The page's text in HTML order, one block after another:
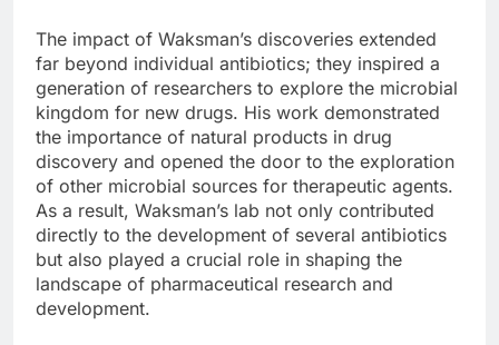
The impact of Waksman’s discoveries extended
far beyond individual antibiotics; they inspired a
generation of researchers to explore the microbial
kingdom for new drugs. His work demonstrated
the importance of natural products in drug
discovery and opened the door to the exploration
of other microbial sources for therapeutic agents.
As a result, Waksman’s lab not only contributed
directly to the development of several antibiotics
but also played a crucial role in shaping the
landscape of pharmaceutical research and
development.